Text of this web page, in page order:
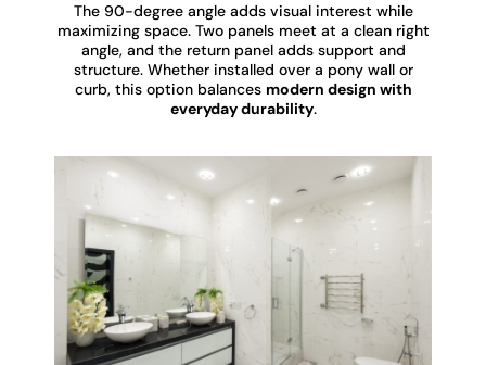
The 90-degree angle adds visual interest while
maximizing space. Two panels meet at a clean right
angle, and the return panel adds support and
structure. Whether installed over a pony wall or
curb, this option balances modern design with
everyday durability.